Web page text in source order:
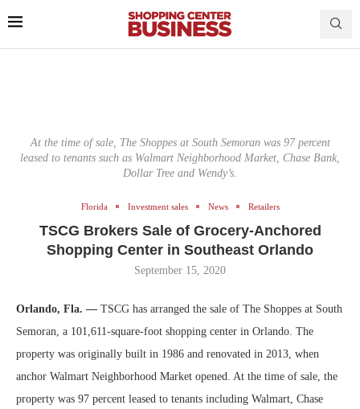
At the time of sale, The Shoppes at South Semoran was 97 percent
leased to tenants such as Walmart Neighborhood Market, Chase Bank,
Dollar Tree and Wendy’s.
Florida Investment sales News Retailers
TSCG Brokers Sale of Grocery-Anchored
Shopping Center in Southeast Orlando
September 15, 2020
Orlando, Fla. — TSCG has arranged the sale of The Shoppes at South
Semoran, a 101,611-square-foot shopping center in Orlando. The
property was originally built in 1986 and renovated in 2013, when
anchor Walmart Neighborhood Market opened. At the time of sale, the
property was 97 percent leased to tenants including Walmart, Chase